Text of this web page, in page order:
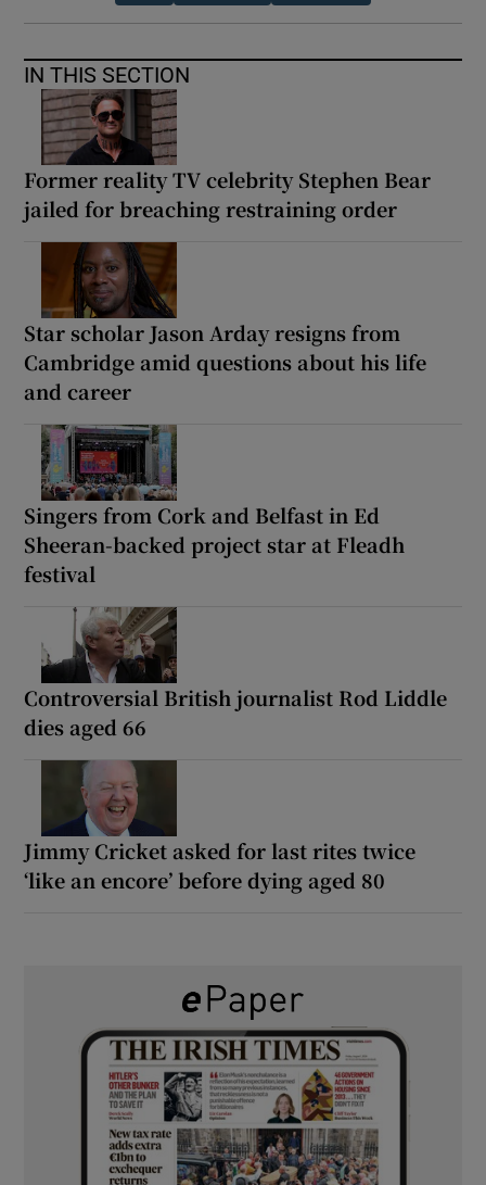
IN THIS SECTION
Former reality TV celebrity Stephen Bear
jailed for breaching restraining order
Star scholar Jason Arday resigns from
Cambridge amid questions about his life
and career
Singers from Cork and Belfast in Ed
Sheeran-backed project star at Fleadh
festival
Controversial British journalist Rod Liddle
dies aged 66
Jimmy Cricket asked for last rites twice
‘like an encore’ before dying aged 80